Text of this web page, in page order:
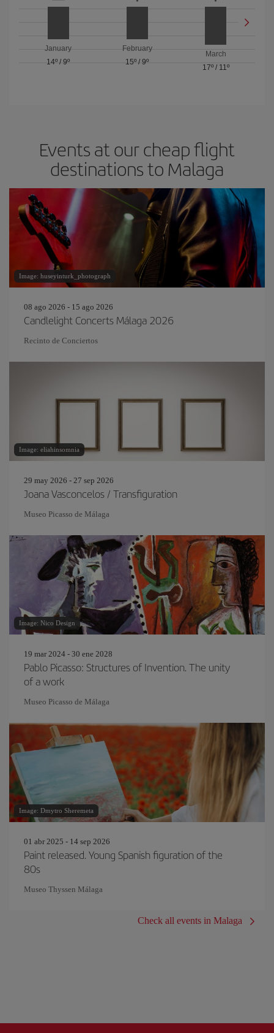
January
14º /9º
February
15º / 9º
March
17º/ 11º
Events at our cheap flight
destinations to Malaga
Image: huseyinturk_photograph
08 ago 2026 - 15 ago 2026
Candlelight Concerts Málaga 2026
Recinto de Conciertos
Image: eliahinsomnia
29 may 2026 - 27 sep 2026
Joana Vasconcelos / Transfiguration
Museo Picasso de Málaga
Image: Nico Design
19 mar 2024 - 30 ene 2028
Pablo Picasso: Structures of Invention. The unity
of a work
Museo Picasso de Málaga
Image: Dmytro Sheremeta
01 abr 2025 - 14 sep 2026
Paint released. Young Spanish figuration of the
80s
Museo Thyssen Málaga
Check all events in Malaga